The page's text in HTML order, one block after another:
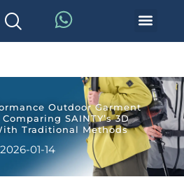
Outdoor Garment
SAINTY’s 3D
Traditional Methods
2026-01-14